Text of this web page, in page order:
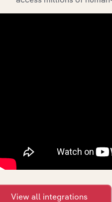
View integrations
View all integrations